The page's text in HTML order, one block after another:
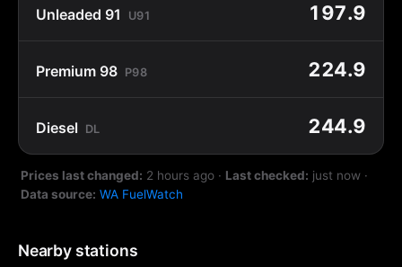
Unleaded 91 U91 197.9
Premium 98 P98 224.9
Diesel DL 244.9
Prices last changed: 2 hours ago · Last checked: just now ·
Data source: WA FuelWatch
Nearby stations